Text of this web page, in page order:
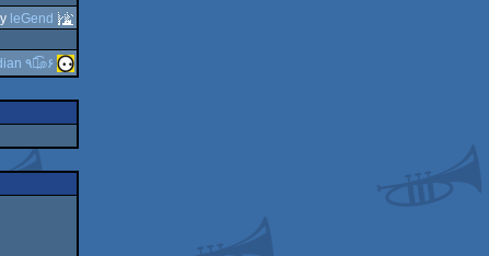
leGend
guardian ٩๏̯͡๏۶